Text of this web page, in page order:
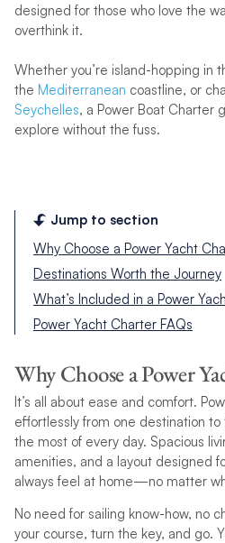
designed for those who love the
overthink it.
Whether you’re island-hopping in
the Mediterranean coastline, or
Seychelles, a Power Boat Charter
explore without the fuss.
Jump to section
Why Choose a Power Yacht
Destinations Worth the Journey
What’s Included in a Power
Power Yacht Charter FAQs
Why Choose a Power
It’s all about ease and comfort.
effortlessly from one destination
the most of every day. Spacious
amenities, and a layout designed
always feel at home—no matter
No need for sailing know-how, no
your course, turn the key, and go.